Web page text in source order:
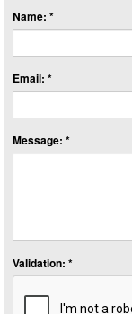
Name: *
Email: *
Message: *
Validation: *